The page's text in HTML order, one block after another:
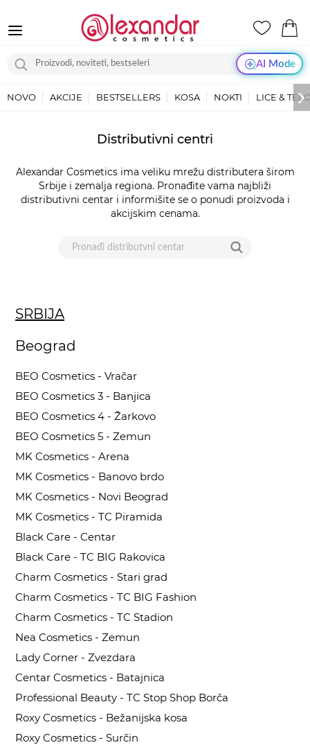
AI Mode
NOVO AKCIJE BESTSELLERS KOSA NOKTI LICE &
DISTRIBUTERI
ALEXANDAR
Distributivni centri
Alexandar Cosmetics ima veliku mrežu distributera širom
Srbije i zemalja regiona. Pronađite vama najbliži
distributivni centar i informišite se o ponudi proizvoda i
akcijskim cenama.
SRBIJA
Beograd
BEO Cosmetics - Vračar
BEO Cosmetics 3 - Banjica
BEO Cosmetics 4 - Žarkovo
BEO Cosmetics 5 - Zemun
MK Cosmetics - Arena
MK Cosmetics - Banovo brdo
MK Cosmetics - Novi Beograd
MK Cosmetics - TC Piramida
Black Care - Centar
Black Care - TC BIG Rakovica
Charm Cosmetics - Stari grad
Charm Cosmetics - TC BIG Fashion
Charm Cosmetics - TC Stadion
Nea Cosmetics - Zemun
Lady Corner - Zvezdara
Centar Cosmetics - Batajnica
Professional Beauty - TC Stop Shop Borča
Roxy Cosmetics - Bežanijska kosa
Roxy Cosmetics - Surčin